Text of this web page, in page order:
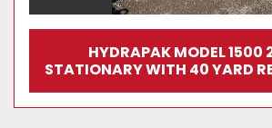
HYDRAPAK MODEL 1500
STATIONARY WITH 40 YARD